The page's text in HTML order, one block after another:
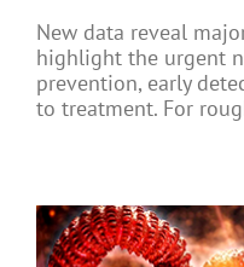
New data reveal
highlight the urgent
prevention, early
to treatment. For